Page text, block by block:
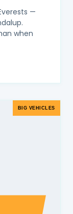
—
when
BIG VEHICLES